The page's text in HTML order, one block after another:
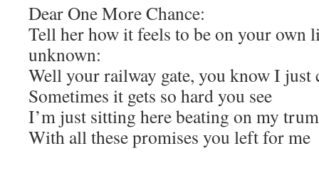
Dear One More Chance:
Tell her how it feels to be on your own
unknown:
Well your railway gate, you know I just
Sometimes it gets so hard you see
I’m just sitting here beating on my
With all these promises you left for me